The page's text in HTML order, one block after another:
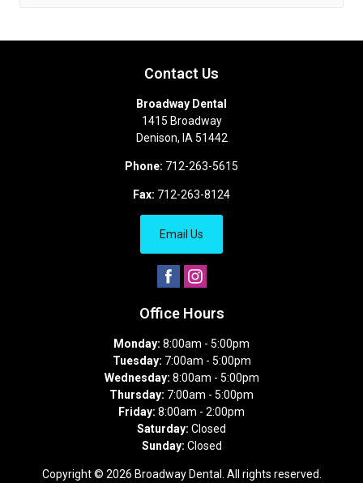
Contact Us
Broadway Dental
1415 Broadway
Denison, IA 51442
Phone: 712-263-5615
Fax: 712-263-8124
Email Us
Office Hours
Monday: 8:00am - 5:00pm
Tuesday: 7:00am - 5:00pm
Wednesday: 8:00am - 5:00pm
Thursday: 7:00am - 5:00pm
Friday: 8:00am - 2:00pm
Saturday: Closed
Sunday: Closed
Copyright © 2026 Broadway Dental . All rights reserved.